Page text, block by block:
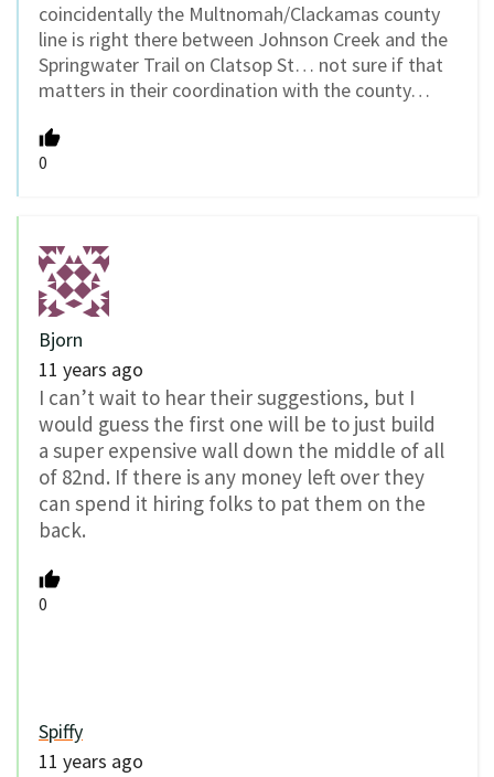
coincidentally the Multnomah/Clackamas county
line is right there between Johnson Creek and the
Springwater Trail on Clatsop St… not sure if that
matters in their coordination with the county…
0
Bjorn
11 years ago
I can’t wait to hear their suggestions, but I
would guess the first one will be to just build
a super expensive wall down the middle of all
of 82nd. If there is any money left over they
can spend it hiring folks to pat them on the
back.
0
Spiffy
11 years ago